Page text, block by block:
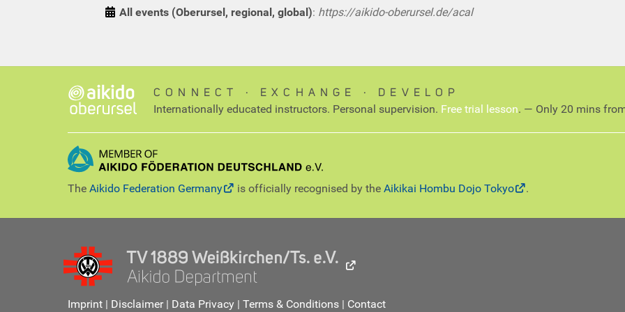
All events (Oberursel, regional, global): https://aikido-oberursel.de/acal
CONNECT ∙ EXCHANGE ∙ DEVELOP
Internationally educated instructors. Personal supervision. Free trial lesson. — Only 20 mins
The Aikido Federation Germany is officially recognised by the Aikikai Hombu Dojo Tokyo .
Imprint | Disclaimer| Data Privacy | Terms & Conditions | Contact